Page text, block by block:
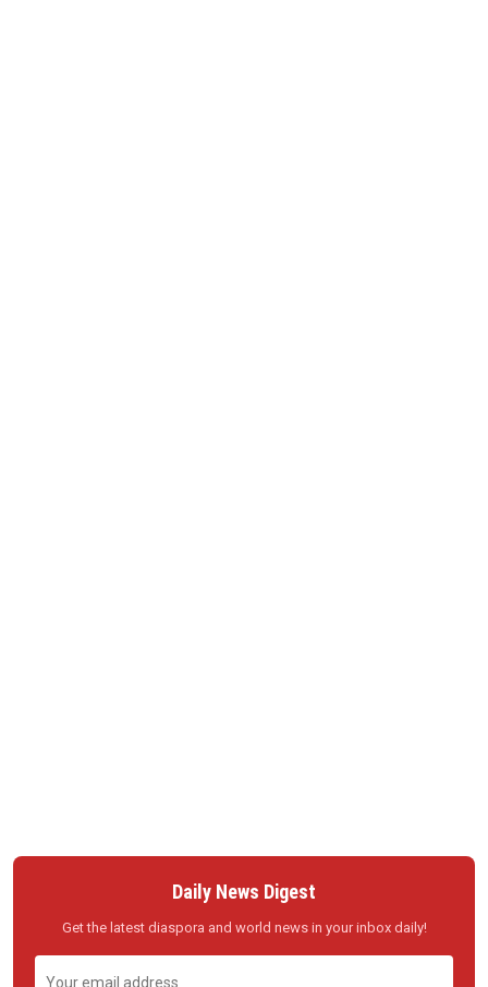
Daily News Digest
Get the latest diaspora and world news in your inbox daily!